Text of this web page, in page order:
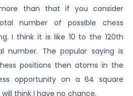
than that if you consider
number of possible chess
I think it is like 10 to the 120th
number. The popular saying is
positions then atoms in the
opportunity on a 64 square
think I have no chance.